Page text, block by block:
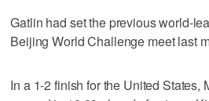
Gatlin had set the previous world-
Beijing World Challenge meet last
In a 1-2 finish for the United States,